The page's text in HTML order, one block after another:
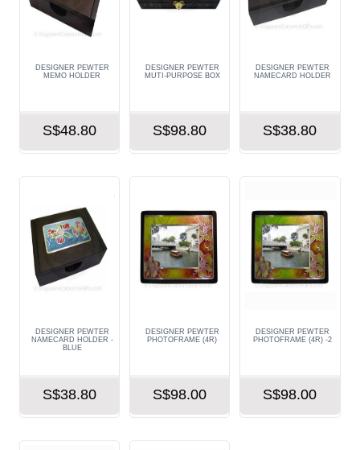
DESIGNER PEWTER
MEMO HOLDER
S$48.80
DESIGNER PEWTER
MUTI-PURPOSE BOX
S$98.80
DESIGNER PEWTER
NAMECARD HOLDER
S$38.80
DESIGNER PEWTER
NAMECARD HOLDER -
BLUE
S$38.80
DESIGNER PEWTER
PHOTOFRAME (4R)
S$98.00
DESIGNER PEWTER
PHOTOFRAME (4R) -2
S$98.00